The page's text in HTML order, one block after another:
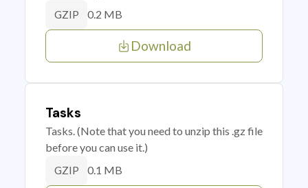
GZIP 0.2 MB
Download
Tasks
Tasks. (Note that you need to unzip this .gz file
before you can use it.)
GZIP 0.1 MB